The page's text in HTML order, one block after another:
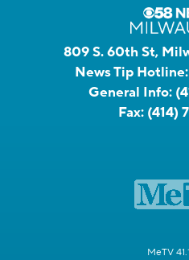
809 S. 60th St,
News Tip Hotline:
General Info:
Fax: (414)
MeTV